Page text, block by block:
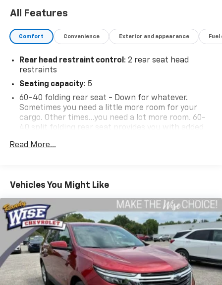
All Features
Comfort Convenience Exterior and appearance
Rear head restraint control : 2 rear seat head
restraints
Seating capacity: 5
60-40 folding rear seat - Down for whatever.
Sometimes you need a little more room for your
cargo. Other times...you need a lot more room. 60-
40 split folding rear seat provides you with added
multiple combinations. Fold one side down for long
Individual driver and front passenger seats provide
generous room and comfort.
Cabin air filter - breathing freshness into your
drive. Cabin air filter increases everyone’s comfort
by reducing allergens, dust and even outdoor odors
that enter the vehicle. Keep the outside
contaminants out with cabin air filter.
Floor mats protect the vehicle floor covering from
dirt and wear and can easily be removed for
Read More...
Vehicles You Might Like